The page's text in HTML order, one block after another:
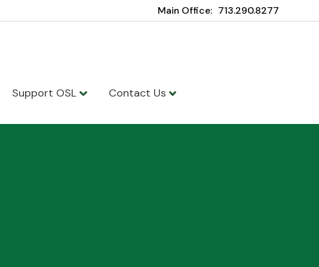
Main Office: 713.290.8277
Support OSL Contact Us